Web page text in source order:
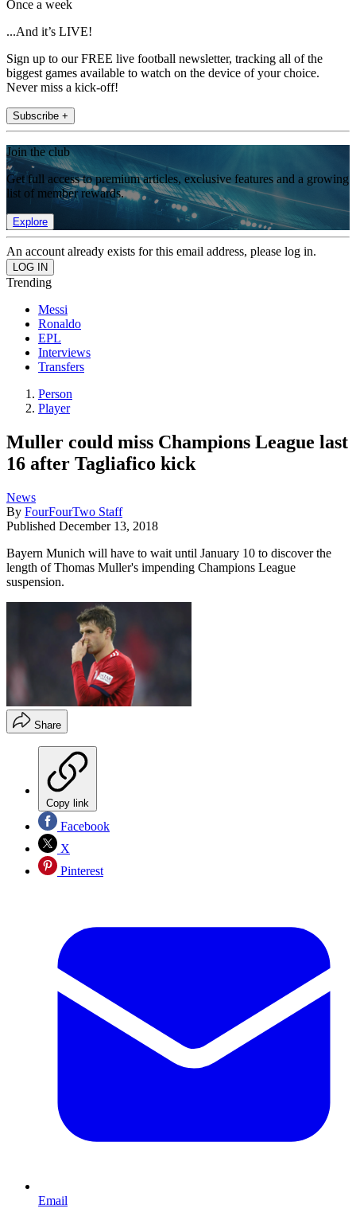
Once a week
...And it’s LIVE!
Sign up to our FREE live football newsletter, tracking all of the
biggest games available to watch on the device of your choice.
Never miss a kick-off!
Subscribe +
Join the club
Get full access to premium articles, exclusive features and a growing
list of member rewards.
Explore
An account already exists for this email address, please log in.
Trending
Messi
Ronaldo
EPL
Interviews
Transfers
Person
Player
Muller could miss Champions League last
16 after Tagliafico kick
News
By FourFourTwo Staff
Published December 13, 2018
Bayern Munich will have to wait until January 10 to discover the
length of Thomas Muller's impending Champions League
suspension.
Share
Copy link
Facebook
X
Pinterest
Email